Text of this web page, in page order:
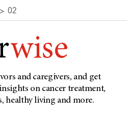
02
wise
and caregivers, and get
on cancer treatment,
healthy living and more.